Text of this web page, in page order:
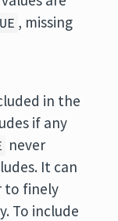
, missing
in the
if any
never
It can
to finely
To include